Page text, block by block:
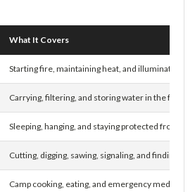
What It Covers
Starting fire, maintaining heat, and illuminating
Carrying, filtering, and storing water in the field
Sleeping, hanging, and staying protected from
Cutting, digging, sawing, signaling, and finding
Camp cooking, eating, and emergency medical